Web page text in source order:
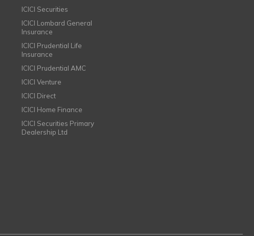
ICICI Securities
ICICI Lombard General
Insurance
ICICI Prudential Life
Insurance
ICICI Prudential AMC
ICICI Venture
ICICI Direct
ICICI Home Finance
ICICI Securities Primary
Dealership Ltd